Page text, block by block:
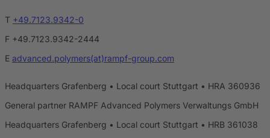
T +49.7123.9342-0
F +49.7123.9342-2444
E advanced.polymers(at)rampf-group.com
Headquarters Grafenberg • Local court Stuttgart • HRA 360936
General partner RAMPF Advanced Polymers Verwaltungs GmbH
Headquarters Grafenberg • Local court Stuttgart • HRB 361038